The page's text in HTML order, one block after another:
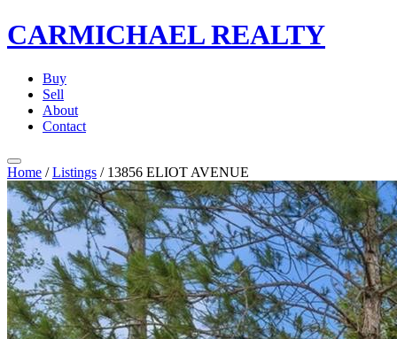
CARMICHAELREALTY
Buy
Sell
About
Contact
Home / Listings / 13856 ELIOT AVENUE